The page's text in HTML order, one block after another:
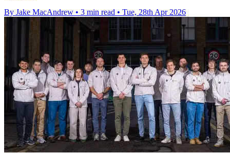
By Jake MacAndrew • 3 min read • Tue, 28th Apr 2026